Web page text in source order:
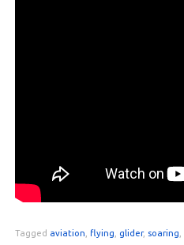
Tagged aviation flying glider, soaring